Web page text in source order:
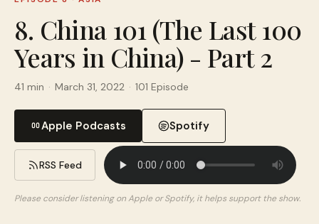
8. China 101 (The Last 100
Years in China) - Part 2
41 min · March 31, 2022 · 101 Episode
Apple Podcasts Spotify
RSS Feed
Please consider listening on Apple or Spotify, it helps support the show.